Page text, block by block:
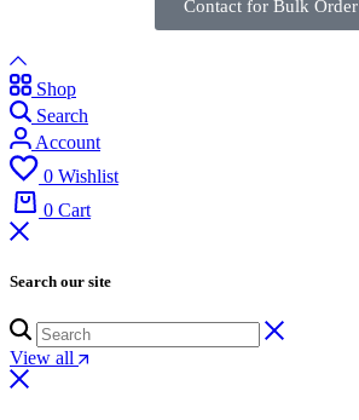
Contact for Bulk Order
Shop
Search
Account
0 Wishlist
0 Cart
Search our site
View all